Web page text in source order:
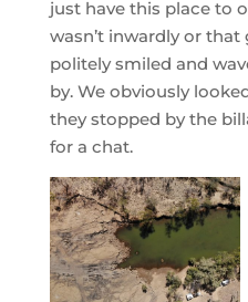
just have this place to
wasn’t inwardly or
politely smiled and
by. We obviously
they stopped by the
for a chat.